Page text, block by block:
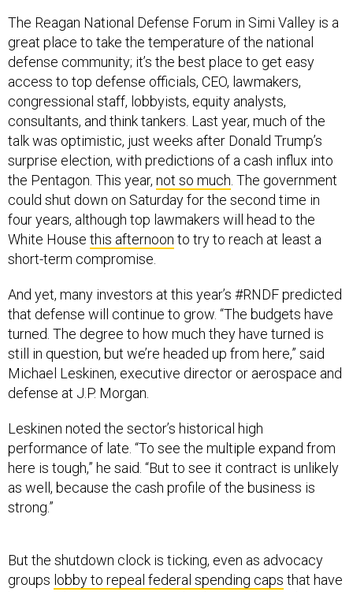
great place to take the temperature of the national
defense community; it’s the best place to get easy
access to top defense officials, CEO, lawmakers,
congressional staff, lobbyists, equity analysts,
consultants, and think tankers. Last year, much of the
talk was optimistic, just weeks after Donald Trump’s
surprise election, with predictions of a cash influx into
the Pentagon. This year,not so much . The government
could shut down on Saturday for the second time in
four years, although top lawmakers will head to the
White Housethis afternoonto try to reach at least a
short-term compromise.
that defense will continue to grow. “The budgets have
turned. The degree to how much they have turned is
still in question, but we’re headed up from here,” said
Michael Leskinen, executive director or aerospace and
defense at J.P. Morgan.
performance of late. “To see the multiple expand from
here is tough,” he said. “But to see it contract is unlikely
as well, because the cash profile of the business is
strong.”
groups lobby to repeal federal spending capsthat have
been in place since 2013 and military commanders